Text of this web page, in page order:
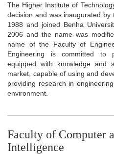
The Higher Institute of
decision and was inaugurated
1988 and joined Benha
2006 and the name was
name of the Faculty of
Engineering is committed to
equipped with knowledge
market, capable of using and
providing research in
environment.
Faculty of Computer
Intelligence